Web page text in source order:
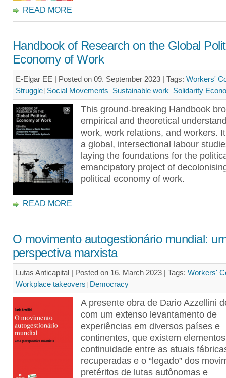
READ MORE
Handbook of Research on the Global
Economy of Work
E-Elgar EE | Posted on 09. September 2023 | Tags: Workers'
Struggle Social Movements Sustainable work Solidarity
This ground-breaking Handbook
empirical and theoretical
work, work relations, and workers.
a global, intersectional labour
laying the foundations for the
emancipatory project of
political economy of work.
READ MORE
O movimento autogestionário mundial:
perspectiva marxista
Lutas Anticapital | Posted on 16. March 2023 | Tags: Workers'
Workplace takeovers Democracy
A presente obra de Dario Azzellini
com um extenso levantamento de
experiências em diversos países e
continentes, que existem
continuidade entre as atuais
recuperadas e o “legado” dos
pretéritos de lutas autônomas e